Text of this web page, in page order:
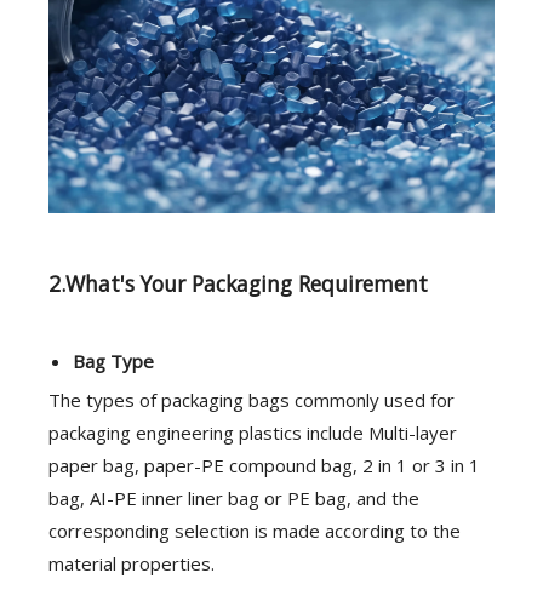
2.What's Your Packaging Requirement
Bag Type
The types of packaging bags commonly used for
packaging engineering plastics include Multi-layer
paper bag, paper-PE compound bag, 2 in 1 or 3 in 1
bag, AI-PE inner liner bag or PE bag, and the
corresponding selection is made according to the
material properties.